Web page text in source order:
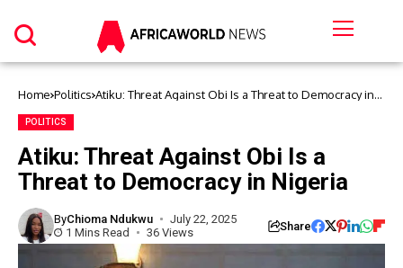
Home Politics Atiku: Threat Against Obi Is a Threat to Democracy in
POLITICS
Atiku: Threat Against Obi Is a
Threat to Democracy in Nigeria
ByChioma Ndukwu
July 22, 2025
1 Mins Read
36 Views Share